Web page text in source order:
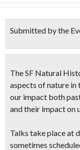
Submitted by the
The SF Natural
aspects of nature in
our impact both
and their impact on
Talks take place at
sometimes